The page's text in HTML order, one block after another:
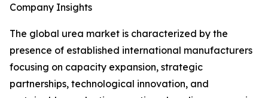
Company Insights
The global urea market is characterized by the
presence of established international manufacturers
focusing on capacity expansion, strategic
partnerships, technological innovation, and